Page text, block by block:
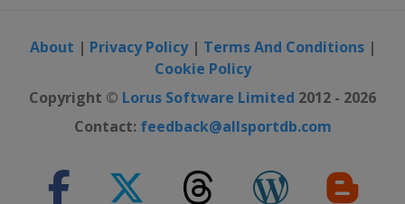
About | Privacy Policy| Terms And Conditions|
Cookie Policy
Copyright © Lorus Software Limited 2012 - 2026
Contact: feedback@allsportdb.com